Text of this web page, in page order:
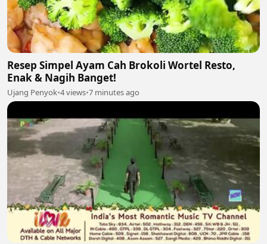
Resep Simpel Ayam Cah Brokoli Wortel Resto,
Enak & Nagih Banget!
Ujang Penyok•4 views•7 minutes ago